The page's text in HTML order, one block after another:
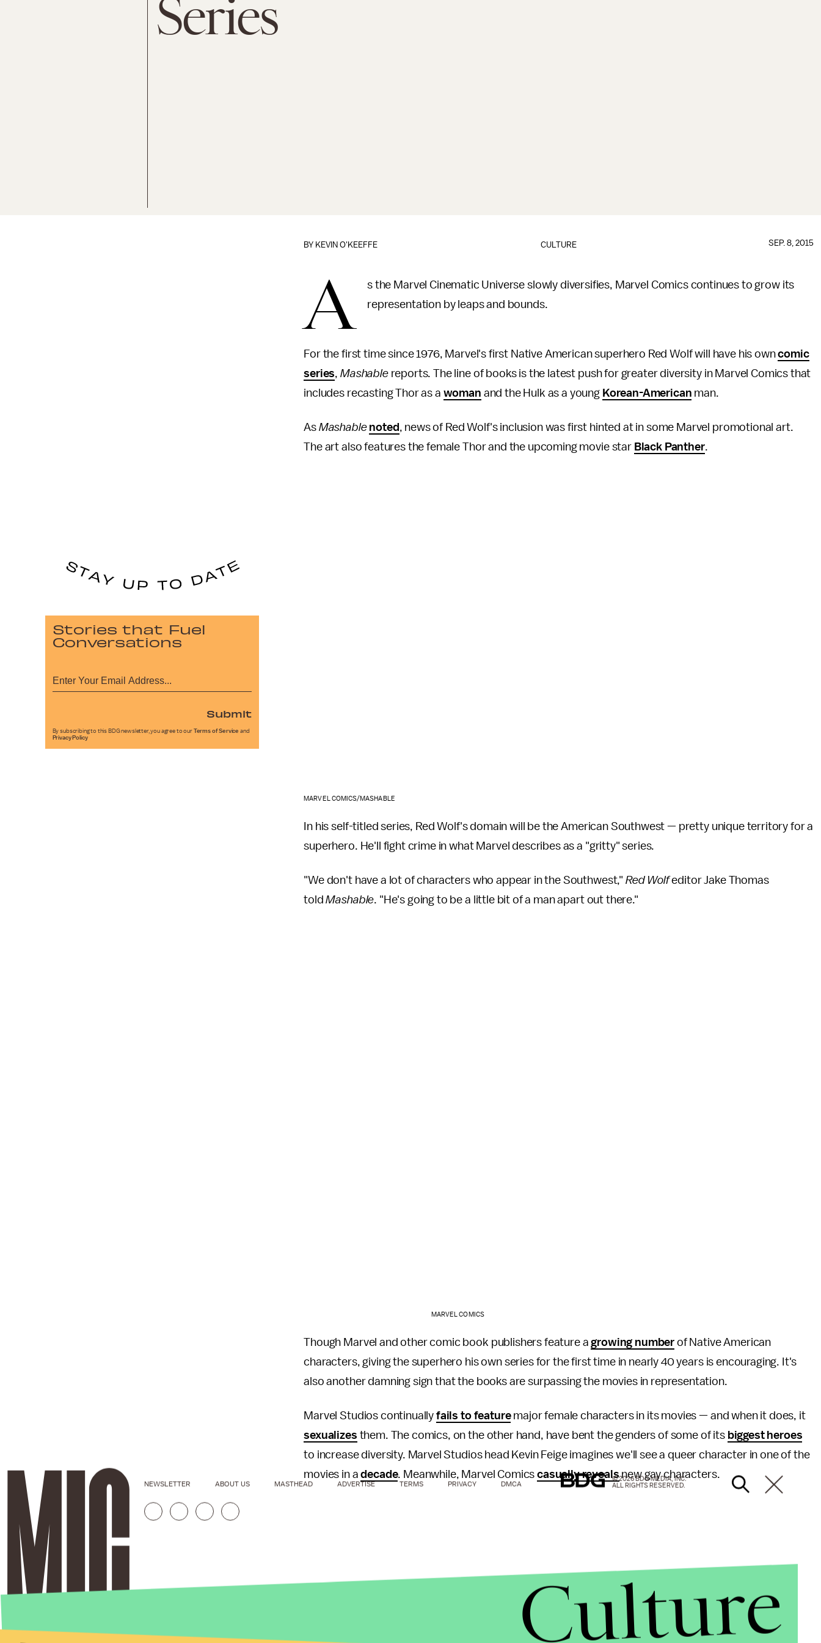
Series
CULTURE
BY KEVIN O'KEEFFE SEP. 8, 2015
A
s the Marvel Cinematic Universe slowly diversifies, Marvel Comics continues to grow its
representation by leaps and bounds.
For the first time since 1976, Marvel's first Native American superhero Red Wolf will have his owncomic
series, Mashablereports. The line of books is the latest push for greater diversity in Marvel Comics that
includes recasting Thor as a woman and the Hulk as a young Korean-American man.
As Mashable noted , news of Red Wolf's inclusion was first hinted at in some Marvel promotional art.
The art also features the female Thor and the upcoming movie star Black Panther.
MARVEL COMICS/MASHABLE
In his self-titled series, Red Wolf's domain will be the American Southwest — pretty unique territory for a
superhero. He'll fight crime in what Marvel describes as a "gritty" series.
"We don't have a lot of characters who appear in the Southwest," Red Wolfeditor Jake Thomas
toldMashable. "He's going to be a little bit of a man apart out there."
MARVEL COMICS
Though Marvel and other comic book publishers feature agrowing number of Native American
characters, giving the superhero his own series for the first time in nearly 40 years is encouraging. It's
also another damning sign that the books are surpassing the movies in representation.
Marvel Studios continually fails to featuremajor female characters in its movies — and when it does, it
sexualizes them. The comics, on the other hand, have bent the genders of some of its biggest heroes
to increase diversity. Marvel Studios head Kevin Feige imagines we'll see a queer character in one of the
movies in adecade. Meanwhile, Marvel Comicscasually revealsnew gay characters.
Stories that Fuel
Conversations
Submit
By subscribing to this BDG newsletter, you agree to our Terms of Service and
Privacy Policy
NEWSLETTER ABOUT US MASTHEAD ADVERTISE TERMS PRIVACY DMCA
© 2026 BDG MEDIA, INC.
ALL RIGHTS RESERVED.
Culture